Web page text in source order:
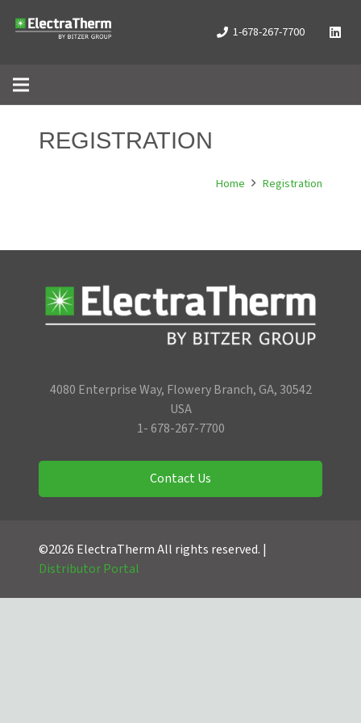
1-678-267-7700
REGISTRATION
Home Registration
4080 Enterprise Way, Flowery Branch, GA, 30542
USA
1- 678-267-7700
Contact Us
©2026 ElectraTherm All rights reserved. |
Distributor Portal